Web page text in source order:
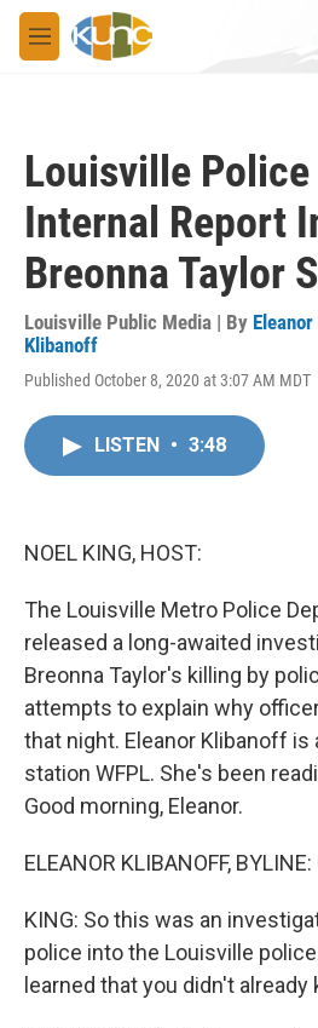
Skip to main content
M
e
Louisville Police
Internal Report
Breonna Taylor
Louisville Public Media | By Eleanor
Klibanoff
Published October 8, 2020 at 3:07 AM MDT
LISTEN • 3:48
NOEL KING, HOST:
The Louisville Metro Police
released a long-awaited
Breonna Taylor's killing by
attempts to explain why
that night. Eleanor Klibanoff
station WFPL. She's been
Good morning, Eleanor.
ELEANOR KLIBANOFF,
KING: So this was an
police into the Louisville
learned that you didn't already